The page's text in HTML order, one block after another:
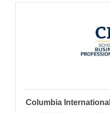
Columbia